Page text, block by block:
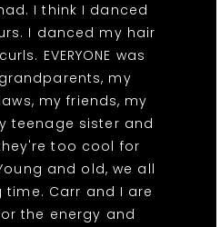
I think I danced
I danced my hair
EVERYONE was
my
my friends, my
teenage sister and
too cool for
and old, we all
Carr and I are
the energy and